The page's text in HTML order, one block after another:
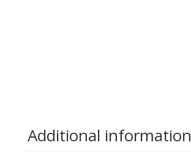
Additional information